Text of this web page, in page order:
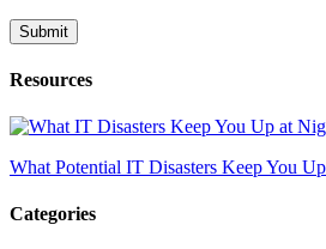
Resources
What Potential IT Disasters Keep You
Categories